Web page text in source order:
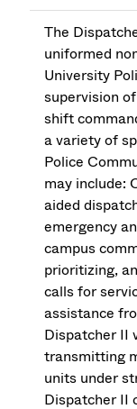
The
uniformed
University
supervision
shift
a variety of
Police
may include:
aided
emergency
campus
prioritizing,
calls for
assistance
Dispatcher II
transmitting
units under
Dispatcher II